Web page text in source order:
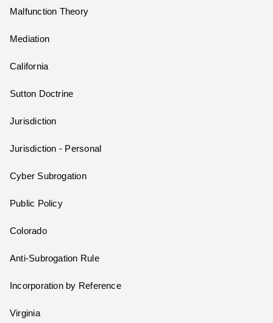
Malfunction Theory
Mediation
California
Sutton Doctrine
Jurisdiction
Jurisdiction - Personal
Cyber Subrogation
Public Policy
Colorado
Anti-Subrogation Rule
Incorporation by Reference
Virginia